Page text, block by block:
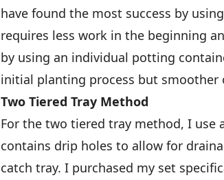
have found the most success by
requires less work in the beginning
by using an individual potting
initial planting process but
Two Tiered Tray Method
For the two tiered tray method, I use
contains drip holes to allow for
catch tray. I purchased my set